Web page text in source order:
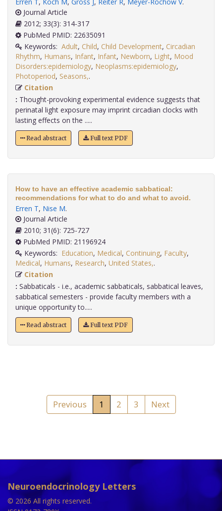
Erren T, Koch M, Gross J, Reiter R, Meyer-Rochow V.
Journal Article
2012; 33(3): 314-317
PubMed PMID: 22635091
Keywords: Adult, Child, Child Development, Circadian
Rhythm, Humans, Infant, Infant, Newborn, Light, Mood
Disorders:epidemiology, Neoplasms:epidemiology,
Photoperiod, Seasons,
Citation
: Thought-provoking experimental evidence suggests that
perinatal light exposure may imprint circadian clocks with
lasting effects on the .....
Read abstract Full text PDF
How to have an effective academic sabbatical:
recommendations for what to do and what to avoid.
Erren T, Nise M.
Journal Article
2010; 31(6): 725-727
PubMed PMID: 21196924
Keywords: Education, Medical, Continuing, Faculty,
Medical, Humans, Research, United States,
Citation
: Sabbaticals - i.e., academic sabbaticals, sabbatical leaves,
sabbatical semesters - provide faculty members with a
unique opportunity to.....
Read abstract Full text PDF
Previous 1 2 3 Next
Neuroendocrinology Letters
© 2026 All rights reserved.